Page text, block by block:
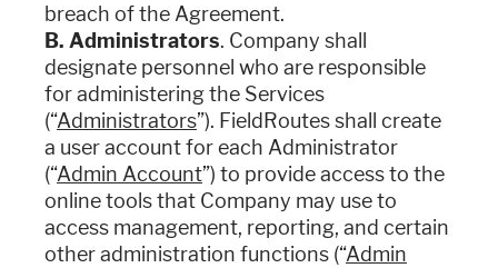
breach of the Agreement.
B. Administrators. Company shall
designate personnel who are responsible
for administering the Services
(“Administrators”). FieldRoutes shall create
a user account for each Administrator
(“Admin Account”) to provide access to the
online tools that Company may use to
access management, reporting, and certain
other administration functions (“Admin